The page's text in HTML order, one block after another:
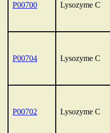
P00700 Lysozyme C
P00704 Lysozyme C
P00702 Lysozyme C